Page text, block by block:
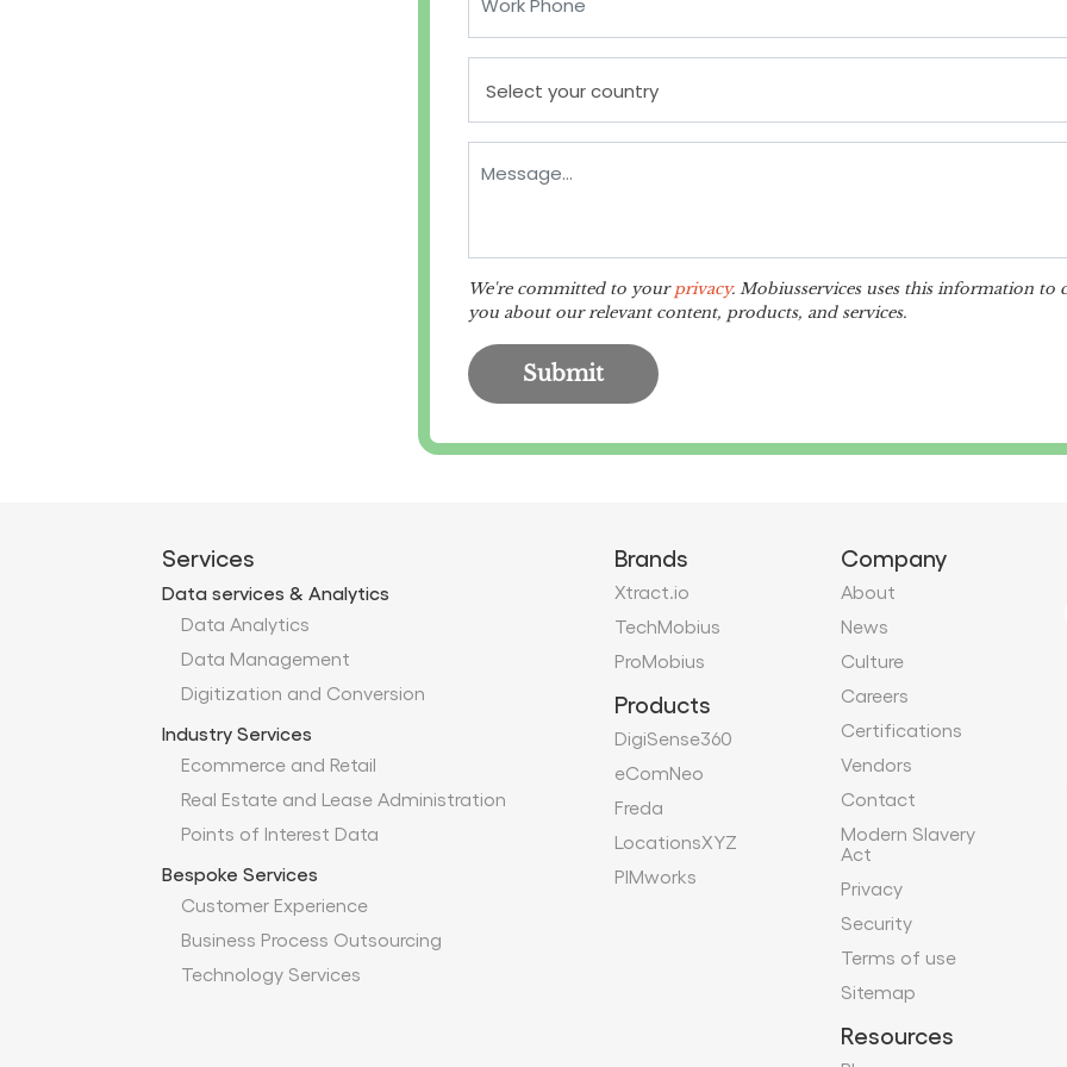
We're committed to yourprivacy. Mobiusservices uses this information to
you about our relevant content, products, and services.
Submit
Services
Data services & Analytics
Data Analytics
Data Management
Digitization and Conversion
Industry Services
Ecommerce and Retail
Real Estate and Lease Administration
Points of Interest Data
Bespoke Services
Customer Experience
Business Process Outsourcing
Technology Services
Brands
Xtract.io
TechMobius
ProMobius
Products
DigiSense360
eComNeo
Freda
LocationsXYZ
PIMworks
Company
About
News
Culture
Careers
Certifications
Vendors
Contact
Modern Slavery
Act
Privacy
Security
Terms of use
Sitemap
Resources